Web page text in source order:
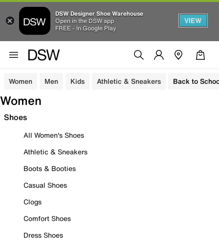
DSW Designer Shoe Warehouse
Open in the DSW app
FREE - In Google Play
VIEW
Women Men Kids Athletic & Sneakers Back to
Women
Shoes
All Women's Shoes
Athletic & Sneakers
Boots & Booties
Casual Shoes
Clogs
Comfort Shoes
Dress Shoes